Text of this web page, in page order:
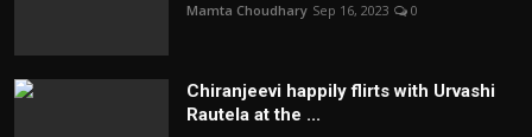
Mamta Choudhary Sep 16, 2023 0
Chiranjeevi happily flirts with Urvashi
Rautela at the ...